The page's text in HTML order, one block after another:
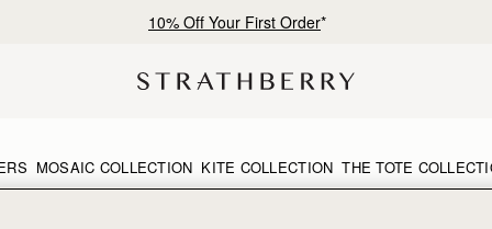
10% Off Your First Order*
MOSAIC COLLECTION KITE COLLECTION THE TOTE